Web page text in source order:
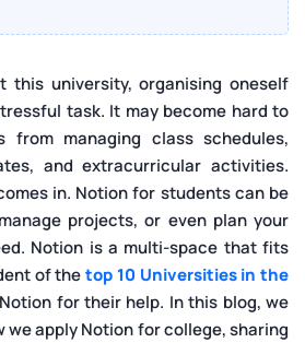
this university, organising oneself
task. It may become hard to
from managing class schedules,
and extracurricular activities.
in. Notion for students can be
projects, or even plan your
Notion is a multi-space that fits
of the top 10 Universities in the
for their help. In this blog, we
we apply Notion for college, sharing